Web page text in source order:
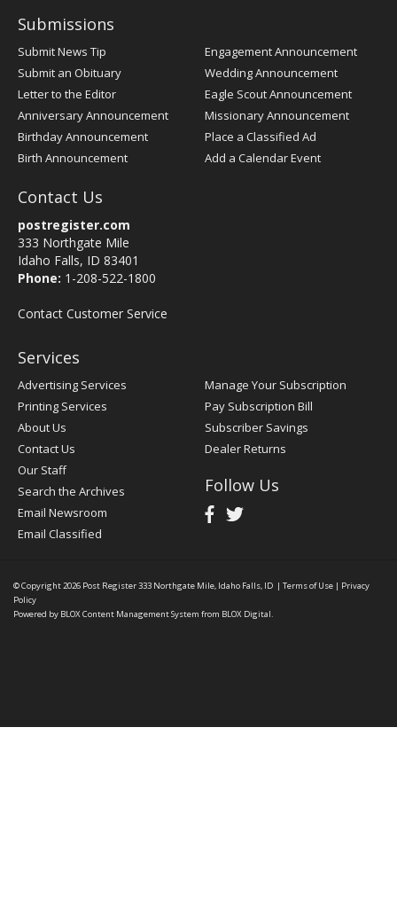
Submissions
Submit News Tip
Submit an Obituary
Letter to the Editor
Anniversary Announcement
Birthday Announcement
Birth Announcement
Engagement Announcement
Wedding Announcement
Eagle Scout Announcement
Missionary Announcement
Place a Classified Ad
Add a Calendar Event
Contact Us
postregister.com
333 Northgate Mile
Idaho Falls, ID 83401
Phone: 1-208-522-1800
Contact Customer Service
Services
Advertising Services
Printing Services
About Us
Contact Us
Our Staff
Search the Archives
Email Newsroom
Email Classified
Manage Your Subscription
Pay Subscription Bill
Subscriber Savings
Dealer Returns
Follow Us
© Copyright 2026 Post Register333 Northgate Mile, Idaho Falls, ID | Terms of Use | Privacy
Policy
Powered by BLOX Content Management System from BLOX Digital.